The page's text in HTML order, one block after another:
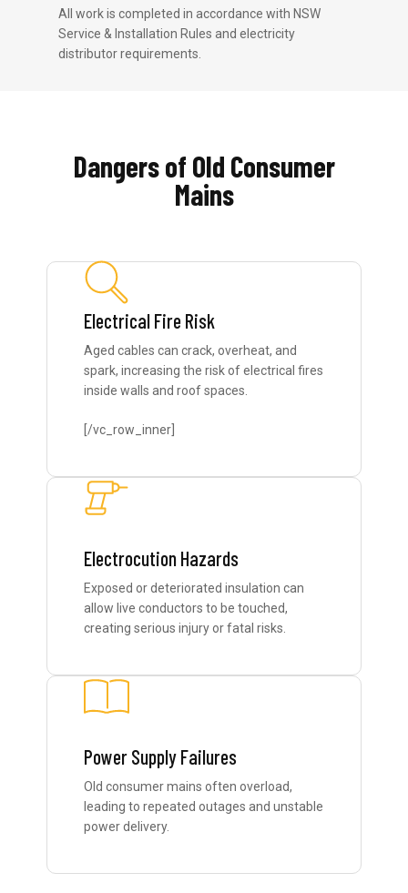
All work is completed in accordance with NSW
Service & Installation Rules and electricity
distributor requirements.
Dangers of Old Consumer
Mains
Electrical Fire Risk
Aged cables can crack, overheat, and
spark, increasing the risk of electrical fires
inside walls and roof spaces.
[/vc_row_inner]
Electrocution Hazards
Exposed or deteriorated insulation can
allow live conductors to be touched,
creating serious injury or fatal risks.
Power Supply Failures
Old consumer mains often overload,
leading to repeated outages and unstable
power delivery.